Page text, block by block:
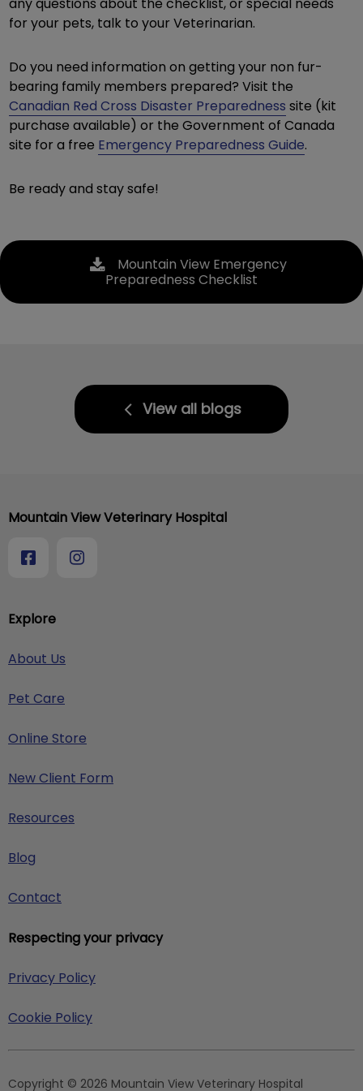
for your pets, talk to your Veterinarian.
Do you need information on getting your non fur-
bearing family members prepared? Visit the
Canadian Red Cross Disaster Preparedness site (kit
purchase available) or the Government of Canada
site for a free Emergency Preparedness Guide.
Be ready and stay safe!
Mountain View Emergency
Preparedness Checklist
View all blogs
Explore
About Us
Pet Care
Online Store
New Client Form
Resources
Blog
Contact
Respecting your privacy
Privacy Policy
Cookie Policy
Mountain View Veterinary Hospital
Copyright © 2026 Mountain View Veterinary Hospital